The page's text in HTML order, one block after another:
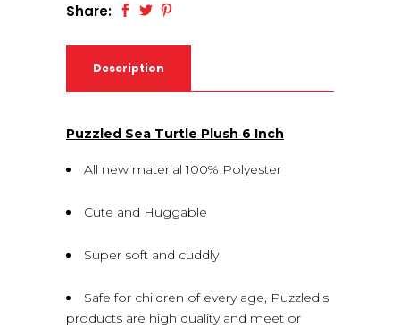
Share:
Description
Puzzled Sea Turtle Plush 6 Inch
All new material 100% Polyester
Cute and Huggable
Super soft and cuddly
Safe for children of every age, Puzzled’s
products are high quality and meet or